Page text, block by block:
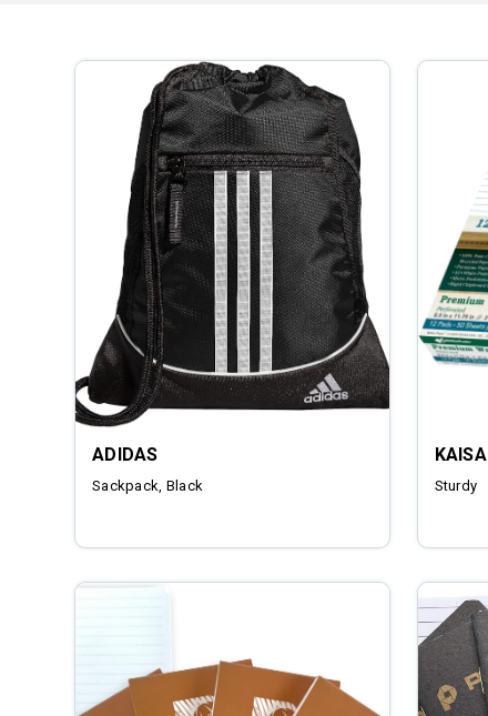
ADIDAS
Sackpack, Black
KAISA
Sturdy